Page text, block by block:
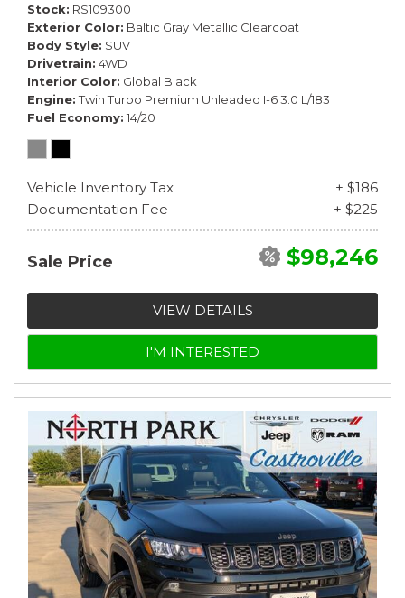
Stock RS109300
Exterior Color Baltic Gray Metallic Clearcoat
Body Style SUV
Drivetrain 4WD
Interior Color Global Black
Engine Twin Turbo Premium Unleaded I-6 3.0 L/183
Fuel Economy 14/20
Vehicle Inventory Tax
+ $186
Documentation Fee
+ $225
Sale Price $98,246
VIEW DETAILS
I'M INTERESTED